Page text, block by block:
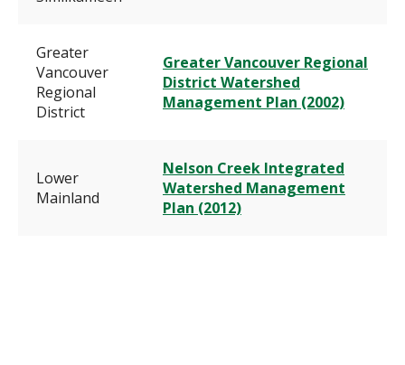
Greater
Vancouver
Regional
District
Greater Vancouver Regional
District Watershed
Management Plan (2002)
Lower
Mainland
Nelson Creek Integrated
Watershed Management
Plan (2012)